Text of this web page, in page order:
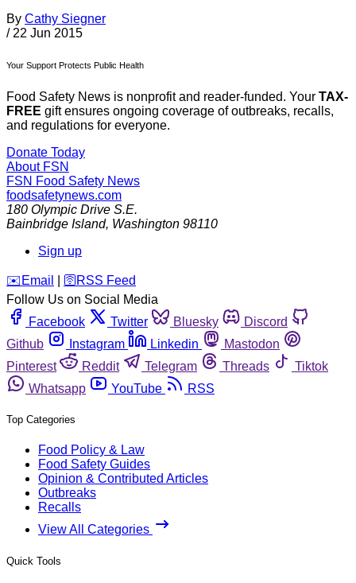
By Cathy Siegner
/ 22 Jun 2015
Your Support Protects Public Health
Food Safety News is nonprofit and reader-funded. Your TAX-
FREE gift ensures ongoing coverage of outbreaks, recalls,
and regulations for everyone.
Donate Today
About FSN
FSN Food Safety News
foodsafetynews.com
180 Olympic Drive S.E.
Bainbridge Island, Washington 98110
Sign up
️✉️ Email 🛜 RSS Feed
Follow Us on Social Media
Facebook
Twitter Bluesky
Discord
Github
Instagram Linkedin
Mastodon
Pinterest
Reddit Telegram Threads
Tiktok
Whatsapp
YouTube RSS
Top Categories
Food Policy & Law
Food Safety Guides
Opinion & Contributed Articles
Outbreaks
Recalls
View All Categories
Quick Tools